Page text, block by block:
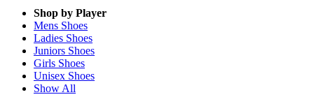
Shop by Player
Mens Shoes
Ladies Shoes
Juniors Shoes
Girls Shoes
Unisex Shoes
Show All